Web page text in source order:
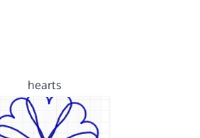
hearts